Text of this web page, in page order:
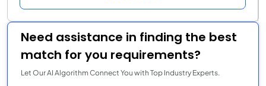
Need assistance in finding the best
match for you requirements?
Let Our AI Algorithm Connect You with Top Industry Experts.